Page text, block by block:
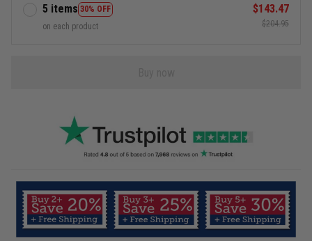
5 items 30% OFF
on each product
$143.47
$204.95